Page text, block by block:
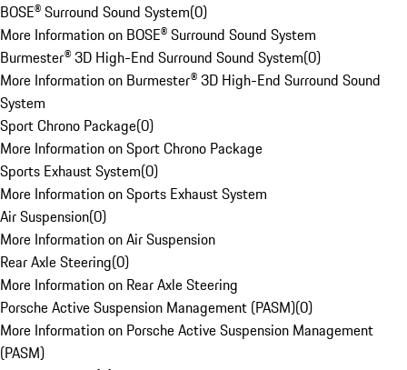
BOSE® Surround Sound System(0)
More Information on BOSE® Surround Sound System
Burmester® 3D High-End Surround Sound System(0)
More Information on Burmester® 3D High-End Surround Sound
System
Sport Chrono Package(0)
More Information on Sport Chrono Package
Sports Exhaust System(0)
More Information on Sports Exhaust System
Air Suspension(0)
More Information on Air Suspension
Rear Axle Steering(0)
More Information on Rear Axle Steering
Porsche Active Suspension Management (PASM)(0)
More Information on Porsche Active Suspension Management
(PASM)